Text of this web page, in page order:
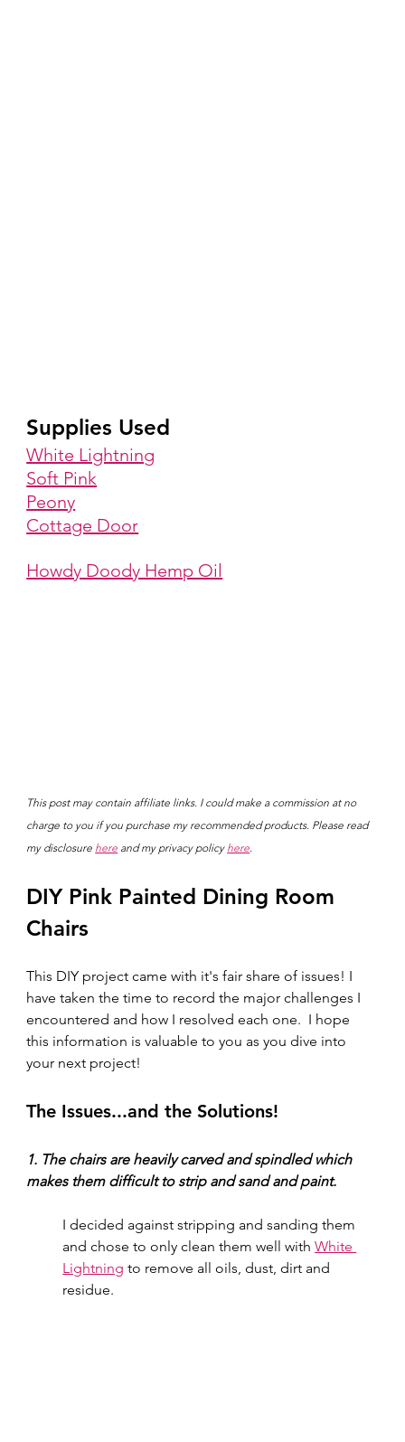
Supplies Used
White Lightning
Soft Pink
Peony
Cottage Door
Howdy Doody Hemp Oil
This post may contain affiliate links. I could make a commission at no
charge to you if you purchase my recommended products. Please read
my disclosure here and my privacy policy here.
DIY Pink Painted Dining Room
Chairs
This DIY project came with it's fair share of issues! I
have taken the time to record the major challenges I
encountered and how I resolved each one.  I hope
this information is valuable to you as you dive into
your next project!
The Issues...and the Solutions!
1. The chairs are heavily carved and spindled which
makes them difficult to strip and sand and paint.
I decided against stripping and sanding them
and chose to only clean them well with White
Lightning to remove all oils, dust, dirt and
residue.